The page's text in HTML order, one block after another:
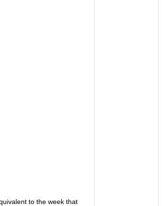
to the week that